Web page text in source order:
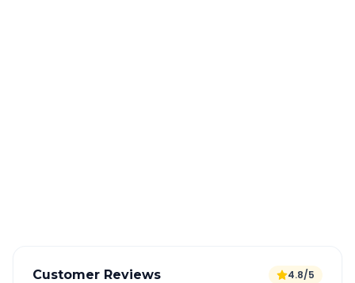
Customer Reviews 4.8/5